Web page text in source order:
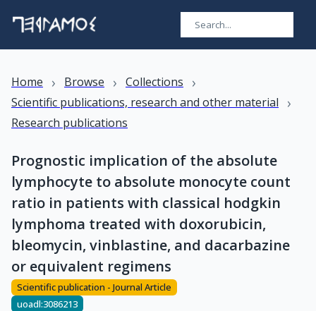
Home › Browse › Collections ›
Scientific publications, research and other material ›
Research publications
Prognostic implication of the absolute
lymphocyte to absolute monocyte count
ratio in patients with classical hodgkin
lymphoma treated with doxorubicin,
bleomycin, vinblastine, and dacarbazine
or equivalent regimens
Scientific publication - Journal Article
uoadl:3086213